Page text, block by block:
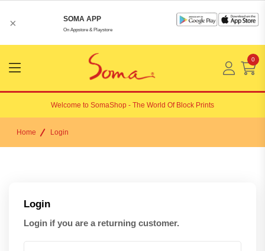
× SOMA APP
On Appstore & Playstore
Menu
Open
0
Welcome to SomaShop - The World Of Block Prints
Home Login
Login
Login if you are a returning customer.